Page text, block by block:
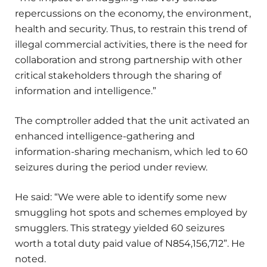
repercussions on the economy, the environment,
health and security. Thus, to restrain this trend of
illegal commercial activities, there is the need for
collaboration and strong partnership with other
critical stakeholders through the sharing of
information and intelligence.”
The comptroller added that the unit activated an
enhanced intelligence-gathering and
information-sharing mechanism, which led to 60
seizures during the period under review.
He said: “We were able to identify some new
smuggling hot spots and schemes employed by
smugglers. This strategy yielded 60 seizures
worth a total duty paid value of N854,156,712”. He
noted.